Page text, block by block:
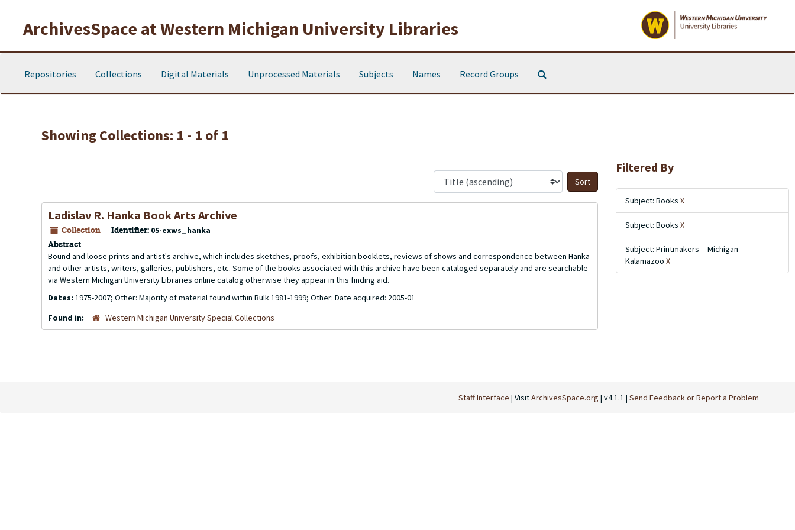
ArchivesSpace at Western Michigan University Libraries
Repositories Collections Digital Materials Unprocessed Materials Subjects Names Record Groups
Showing Collections: 1 - 1 of 1
Sort by:
Ladislav R. Hanka Book Arts Archive
Collection Identifier: 05-exws_hanka
Abstract
Bound and loose prints and artist's archive, which includes sketches, proofs, exhibition booklets, reviews of shows and correspondence between Hanka
and other artists, writers, galleries, publishers, etc. Some of the books associated with this archive have been cataloged separately and are searchable
via Western Michigan University Libraries online catalog otherwise they appear in this finding aid.
Dates: 1975-2007; Other: Majority of material found within Bulk 1981-1999; Other: Date acquired: 2005-01
Found in:
Western Michigan University Special Collections
Filtered By
Subject: Books X
Subject: Books X
Subject: Printmakers -- Michigan --
Kalamazoo X
Staff Interface | VisitArchivesSpace.org | v4.1.1 | Send Feedback or Report a Problem